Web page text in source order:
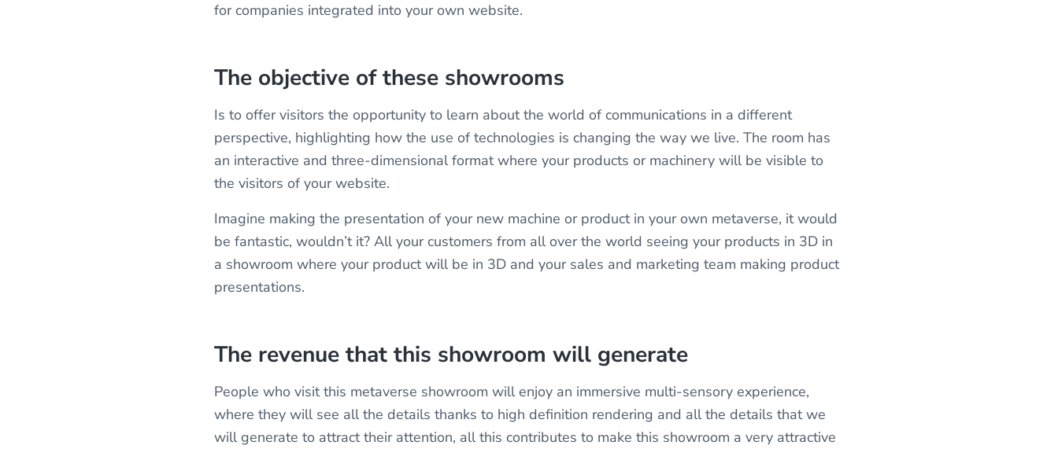
for companies integrated into your own website.
The objective of these showrooms
Is to offer visitors the opportunity to learn about the world of communications in a different
perspective, highlighting how the use of technologies is changing the way we live. The room has
an interactive and three-dimensional format where your products or machinery will be visible to
the visitors of your website.
Imagine making the presentation of your new machine or product in your own metaverse, it would
be fantastic, wouldn’t it? All your customers from all over the world seeing your products in 3D in
a showroom where your product will be in 3D and your sales and marketing team making product
presentations.
The revenue that this showroom will generate
People who visit this metaverse showroom will enjoy an immersive multi-sensory experience,
where they will see all the details thanks to high definition rendering and all the details that we
will generate to attract their attention, all this contributes to make this showroom a very attractive